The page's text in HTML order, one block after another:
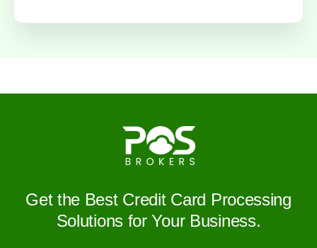
Get the Best Credit Card Processing
Solutions for Your Business.